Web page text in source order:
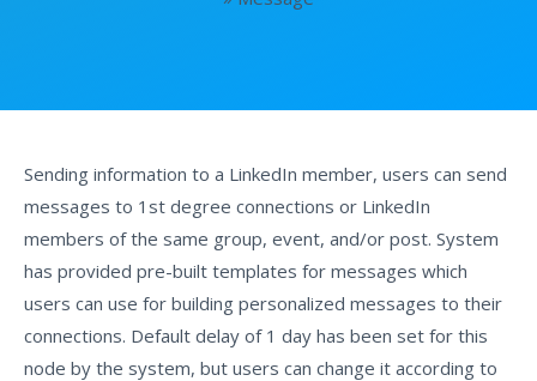
Sending information to a LinkedIn member, users can send
messages to 1st degree connections or LinkedIn
members of the same group, event, and/or post. System
has provided pre-built templates for messages which
users can use for building personalized messages to their
connections. Default delay of 1 day has been set for this
node by the system, but users can change it according to